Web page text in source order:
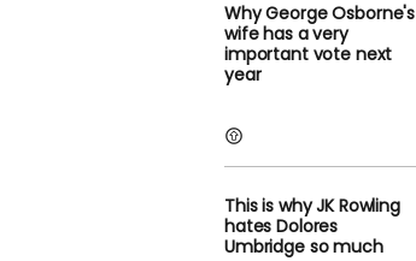
Why George Osborne's
wife has a very
important vote next
year
This is why JK Rowling
hates Dolores
Umbridge so much